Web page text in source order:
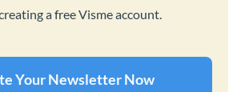
a free Visme account.
Your Newsletter Now